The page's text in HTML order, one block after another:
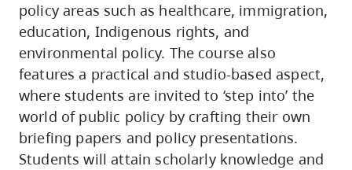
policy areas such as healthcare, immigration,
education, Indigenous rights, and
environmental policy. The course also
features a practical and studio-based aspect,
where students are invited to ‘step into’ the
world of public policy by crafting their own
briefing papers and policy presentations.
Students will attain scholarly knowledge and